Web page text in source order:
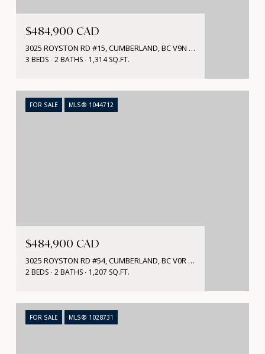
$484,900 CAD
3025 ROYSTON RD #15, CUMBERLAND, BC V9N 1S0, CA
3 BEDS 2 BATHS 1,314 SQ.FT.
FOR SALE MLS® 1044712
$484,900 CAD
3025 ROYSTON RD #54, CUMBERLAND, BC V0R 1S0, CA
2 BEDS 2 BATHS 1,207 SQ.FT.
FOR SALE MLS® 1028731